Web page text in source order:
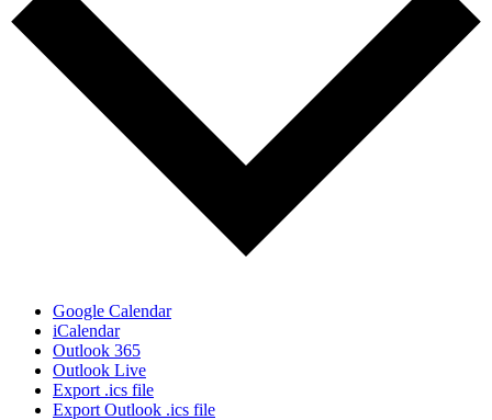
Google Calendar
iCalendar
Outlook 365
Outlook Live
Export .ics file
Export Outlook .ics file